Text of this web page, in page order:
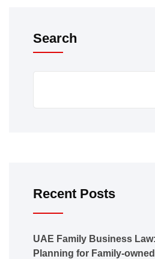
Search
Recent Posts
UAE Family Business
Planning for Family-